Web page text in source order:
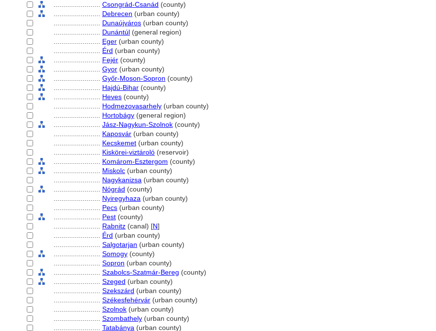
Csongrád-Csanád (county)
Debrecen (urban county)
Dunaújváros (urban county)
Dunántúl (general region)
Eger (urban county)
Érd (urban county)
Fejér (county)
Gyor (urban county)
Győr-Moson-Sopron (county)
Hajdú-Bihar (county)
Heves (county)
Hodmezovasarhely (urban county)
Hortobágy (general region)
Jász-Nagykun-Szolnok (county)
Kaposvár (urban county)
Kecskemet (urban county)
Kiskörei-viztároló (reservoir)
Komárom-Esztergom (county)
Miskolc (urban county)
Nagykanizsa (urban county)
Nógrád (county)
Nyiregyhaza (urban county)
Pecs (urban county)
Pest (county)
Rabnitz (canal) [N]
Érd (urban county)
Salgotarjan (urban county)
Somogy (county)
Sopron (urban county)
Szabolcs-Szatmár-Bereg (county)
Szeged (urban county)
Szekszárd (urban county)
Székesfehérvár (urban county)
Szolnok (urban county)
Szombathely (urban county)
Tatabánya (urban county)